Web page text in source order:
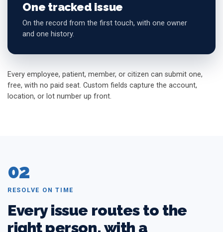
One tracked issue
On the record from the first touch, with one owner
and one history.
Every employee, patient, member, or citizen can submit one,
free, with no paid seat. Custom fields capture the account,
location, or lot number up front.
02
RESOLVE ON TIME
Every issue routes to the
right person, with a